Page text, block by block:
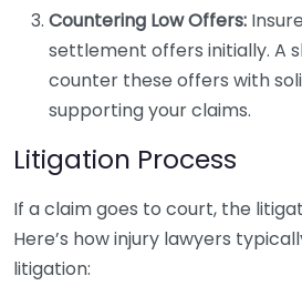
Countering Low Offers:
settlement offers initially. A
counter these offers with
supporting your claims.
Litigation Process
If a claim goes to court, the
Here’s how injury lawyers
litigation: